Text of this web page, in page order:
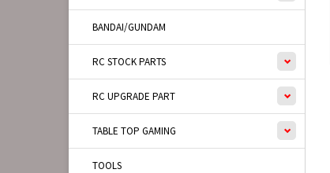
BANDAI/GUNDAM
RC STOCK PARTS
RC UPGRADE PART
TABLE TOP GAMING
TOOLS